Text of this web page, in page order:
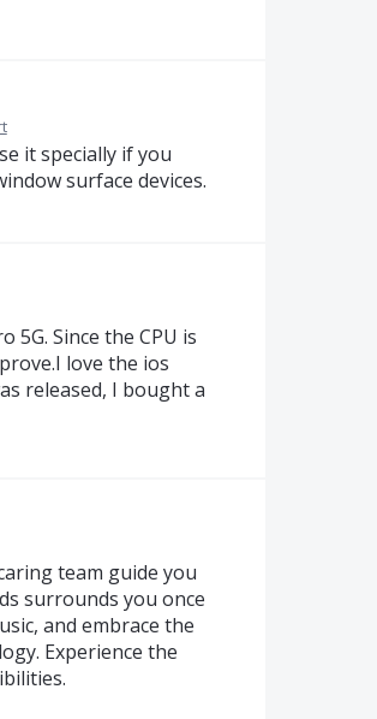
it specially if you
surface devices.
Since the CPU is
love the ios
released, I bought a
team guide you
surrounds you once
and embrace the
Experience the